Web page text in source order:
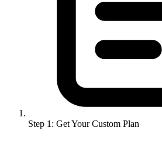
Step 1: Get Your Custom Plan